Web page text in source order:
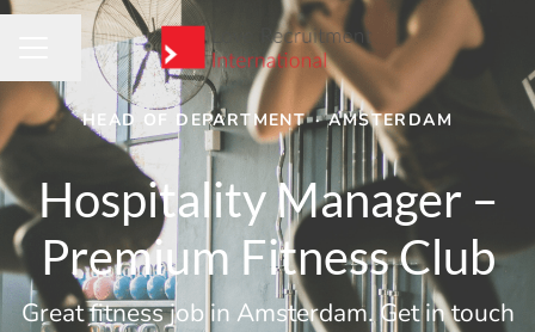
CAREER MENU
Share page
HEAD OF DEPARTMENT · AMSTERDAM
Hospitality Manager –
Premium Fitness Club
Great fitness job in Amsterdam. Get in touch